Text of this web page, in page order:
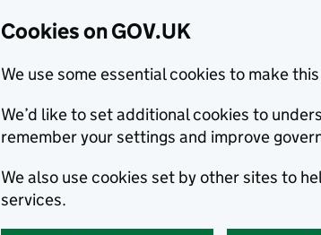
Cookies on GOV.UK
We use some essential cookies to make
We’d like to set additional cookies to
remember your settings and improve
We also use cookies set by other sites to
services.